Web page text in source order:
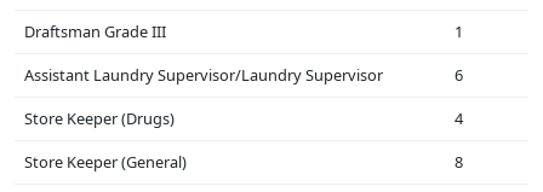
Draftsman Grade III
1
Assistant Laundry Supervisor/Laundry Supervisor
6
Store Keeper (Drugs)
4
Store Keeper (General)
8